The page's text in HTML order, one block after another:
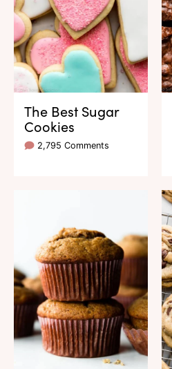
The Best Sugar
Cookies
2,795 Comments